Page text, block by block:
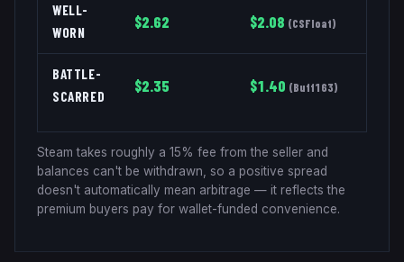
WELL-
WORN
$2.62 $2.08 (CSFloat)
BATTLE-
SCARRED
$2.35 $1.40 (Buff163)
Steam takes roughly a 15% fee from the seller and
balances can't be withdrawn, so a positive spread
doesn't automatically mean arbitrage — it reflects the
premium buyers pay for wallet-funded convenience.